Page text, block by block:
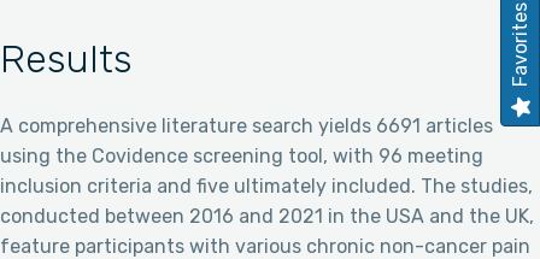
Results
A comprehensive literature search yields 6691 articles
using the Covidence screening tool, with 96 meeting
inclusion criteria and five ultimately included. The studies,
conducted between 2016 and 2021 in the USA and the UK,
feature participants with various chronic non-cancer pain
Favorites